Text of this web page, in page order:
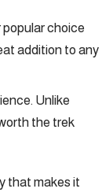
choice
addition to any
Unlike
the trek​
that makes it